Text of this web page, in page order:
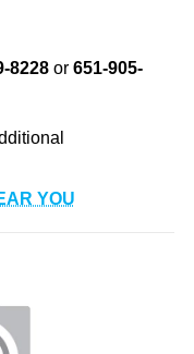
8228or 651-905-
YOU